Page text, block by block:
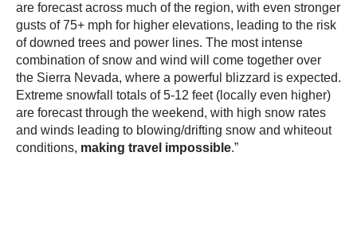
are forecast across much of the region, with even stronger
gusts of 75+ mph for higher elevations, leading to the risk
of downed trees and power lines. The most intense
combination of snow and wind will come together over
the Sierra Nevada, where a powerful blizzard is expected.
Extreme snowfall totals of 5-12 feet (locally even higher)
are forecast through the weekend, with high snow rates
and winds leading to blowing/drifting snow and whiteout
conditions, making travel impossible.”